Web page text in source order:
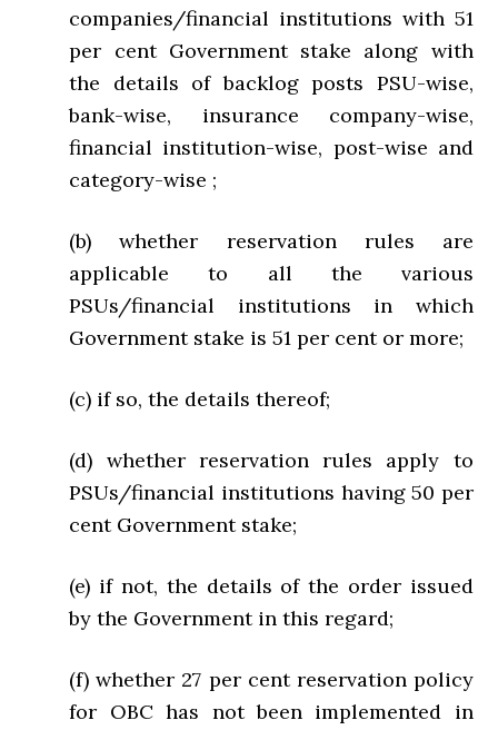
companies/financial institutions with 51
per cent Government stake along with
the details of backlog posts PSU-wise,
bank-wise, insurance company-wise,
financial institution-wise, post-wise and
category-wise ;
(b) whether reservation rules are
applicable to all the various
PSUs/financial institutions in which
Government stake is 51 per cent or more;
(c) if so, the details thereof;
(d) whether reservation rules apply to
PSUs/financial institutions having 50 per
cent Government stake;
(e) if not, the details of the order issued
by the Government in this regard;
(f) whether 27 per cent reservation policy
for OBC has not been implemented in